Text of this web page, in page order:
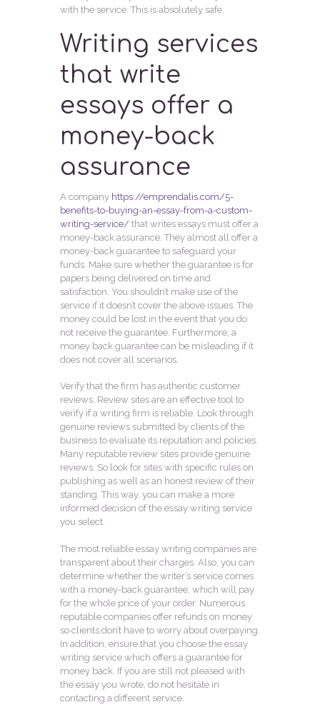
with the service. This is absolutely safe.
Writing services
that write
essays offer a
money-back
assurance
A company https://emprendalis.com/5-
benefits-to-buying-an-essay-from-a-custom-
writing-service/ that writes essays must offer a
money-back assurance. They almost all offer a
money-back guarantee to safeguard your
funds. Make sure whether the guarantee is for
papers being delivered on time and
satisfaction. You shouldn’t make use of the
service if it doesn’t cover the above issues. The
money could be lost in the event that you do
not receive the guarantee. Furthermore, a
money back guarantee can be misleading if it
does not cover all scenarios.
Verify that the firm has authentic customer
reviews. Review sites are an effective tool to
verify if a writing firm is reliable. Look through
genuine reviews submitted by clients of the
business to evaluate its reputation and policies.
Many reputable review sites provide genuine
reviews. So look for sites with specific rules on
publishing as well as an honest review of their
standing. This way, you can make a more
informed decision of the essay writing service
you select.
The most reliable essay writing companies are
transparent about their charges. Also, you can
determine whether the writer’s service comes
with a money-back guarantee, which will pay
for the whole price of your order. Numerous
reputable companies offer refunds on money
so clients don’t have to worry about overpaying.
In addition, ensure that you choose the essay
writing service which offers a guarantee for
money back. If you are still not pleased with
the essay you wrote, do not hesitate in
contacting a different service.